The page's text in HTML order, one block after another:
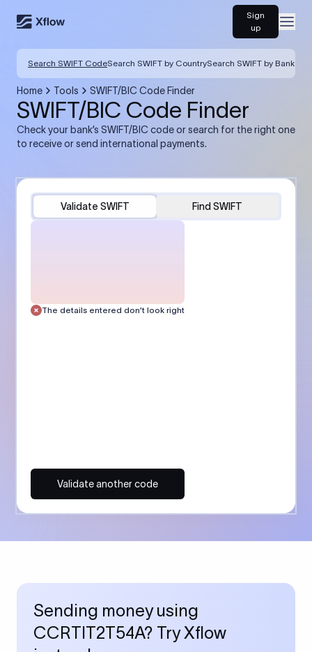
Sign
up
Search SWIFT CodeSearch SWIFT by CountrySearch SWIFT by Bank
Home Tools SWIFT/BIC Code Finder
SWIFT/BIC Code Finder
Check your bank’s SWIFT/BIC code or search for the right one
to receive or send international payments.
Validate SWIFT Find SWIFT
The details entered don’t look right
Validate another code
Sending money using
CCRTIT2T54A? Try Xflow